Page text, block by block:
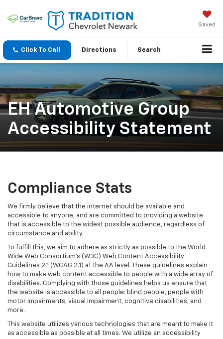
Saved
Click To Call Directions Search
EH Automotive Group
Accessibility Statement
Compliance Stats
We firmly believe that the internet should be available and
accessible to anyone, and are committed to providing a website
that is accessible to the widest possible audience, regardless of
circumstance and ability.
To fulfill this, we aim to adhere as strictly as possible to the World
Wide Web Consortium’s (W3C) Web Content Accessibility
Guidelines 2.1 (WCAG 2.1) at the AA level. These guidelines explain
how to make web content accessible to people with a wide array of
disabilities. Complying with those guidelines helps us ensure that
the website is accessible to all people: blind people, people with
motor impairments, visual impairment, cognitive disabilities, and
more.
This website utilizes various technologies that are meant to make it
as accessible as possible at all times. We utilize an accessibility